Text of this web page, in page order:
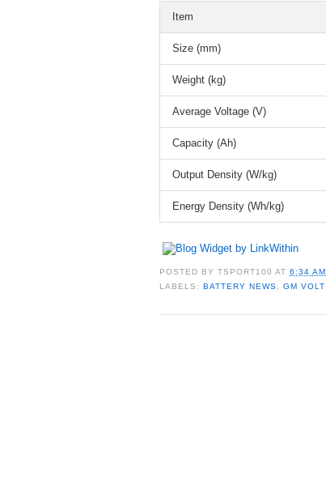
Item
Size (mm)
Weight (kg)
Average Voltage (V)
Capacity (Ah)
Output Density (W/kg)
Energy Density (Wh/kg)
POSTED BYTSPORT100 AT6:34 AM
LABELS:BATTERY NEWS ,GM VOLT